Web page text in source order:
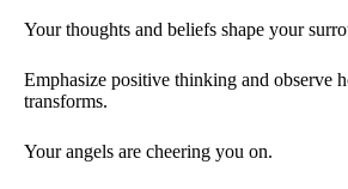
Your thoughts and beliefs shape your
Emphasize positive thinking and observe
transforms.
Your angels are cheering you on.